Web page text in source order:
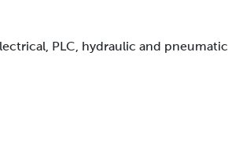
PLC, hydraulic and pneumatic